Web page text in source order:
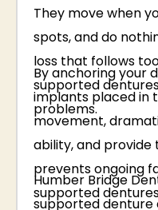
They move when
spots, and do
loss that follows
supported
problems.
By anchoring your
implants placed in
movement,
ability, and
prevents ongoing
supported
Humber Bridge
supported denture